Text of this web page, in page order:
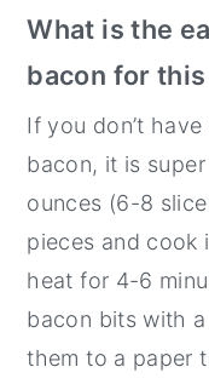
What is the
bacon for
If you don’t
bacon, it is
ounces (6-8
pieces and cook
heat for 4-6
bacon bits with
them to a paper